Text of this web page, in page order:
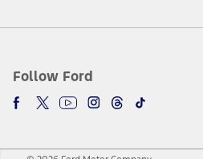
Follow Ford